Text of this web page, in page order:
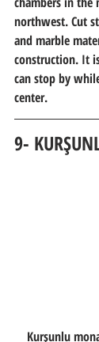
northwest. Cut
and marble
construction. It
can stop by
center.
9-